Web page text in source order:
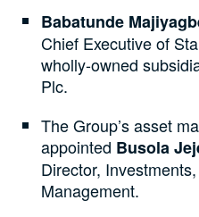
Babatunde
Chief Executive of
wholly-owned
Plc.
The Group’s asset
appointed Busola
Director,
Management.